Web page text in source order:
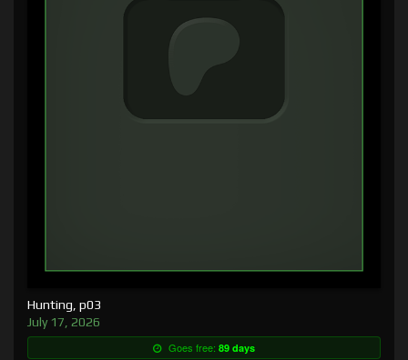
Hunting, p03
July 17, 2026
Goes free: 89 days